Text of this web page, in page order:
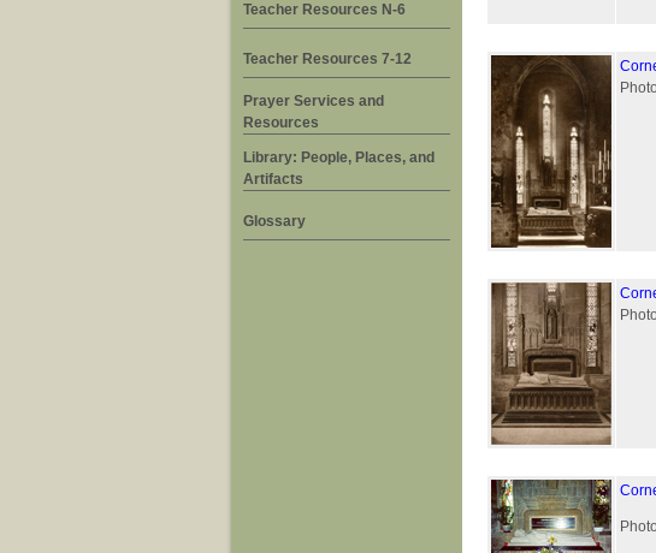
Teacher Resources N-6
Teacher Resources 7-12
Prayer Services and
Resources
Library: People, Places, and
Artifacts
Glossary